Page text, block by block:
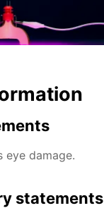
eye damage.
statements